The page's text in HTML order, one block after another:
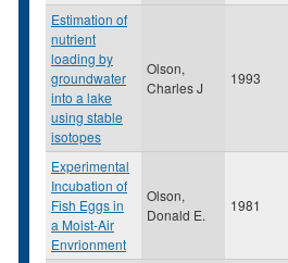
Estimation of
nutrient
loading by
groundwater
into a lake
using stable
isotopes
Olson,
Charles J
1993
Experimental
Incubation of
Fish Eggs in
a Moist-Air
Envrionment
Olson,
Donald E.
1981